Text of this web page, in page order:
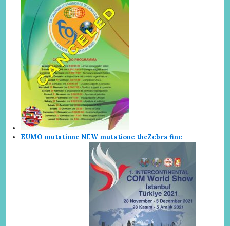
EUMO mutatione NEW mutatione theZebra finc